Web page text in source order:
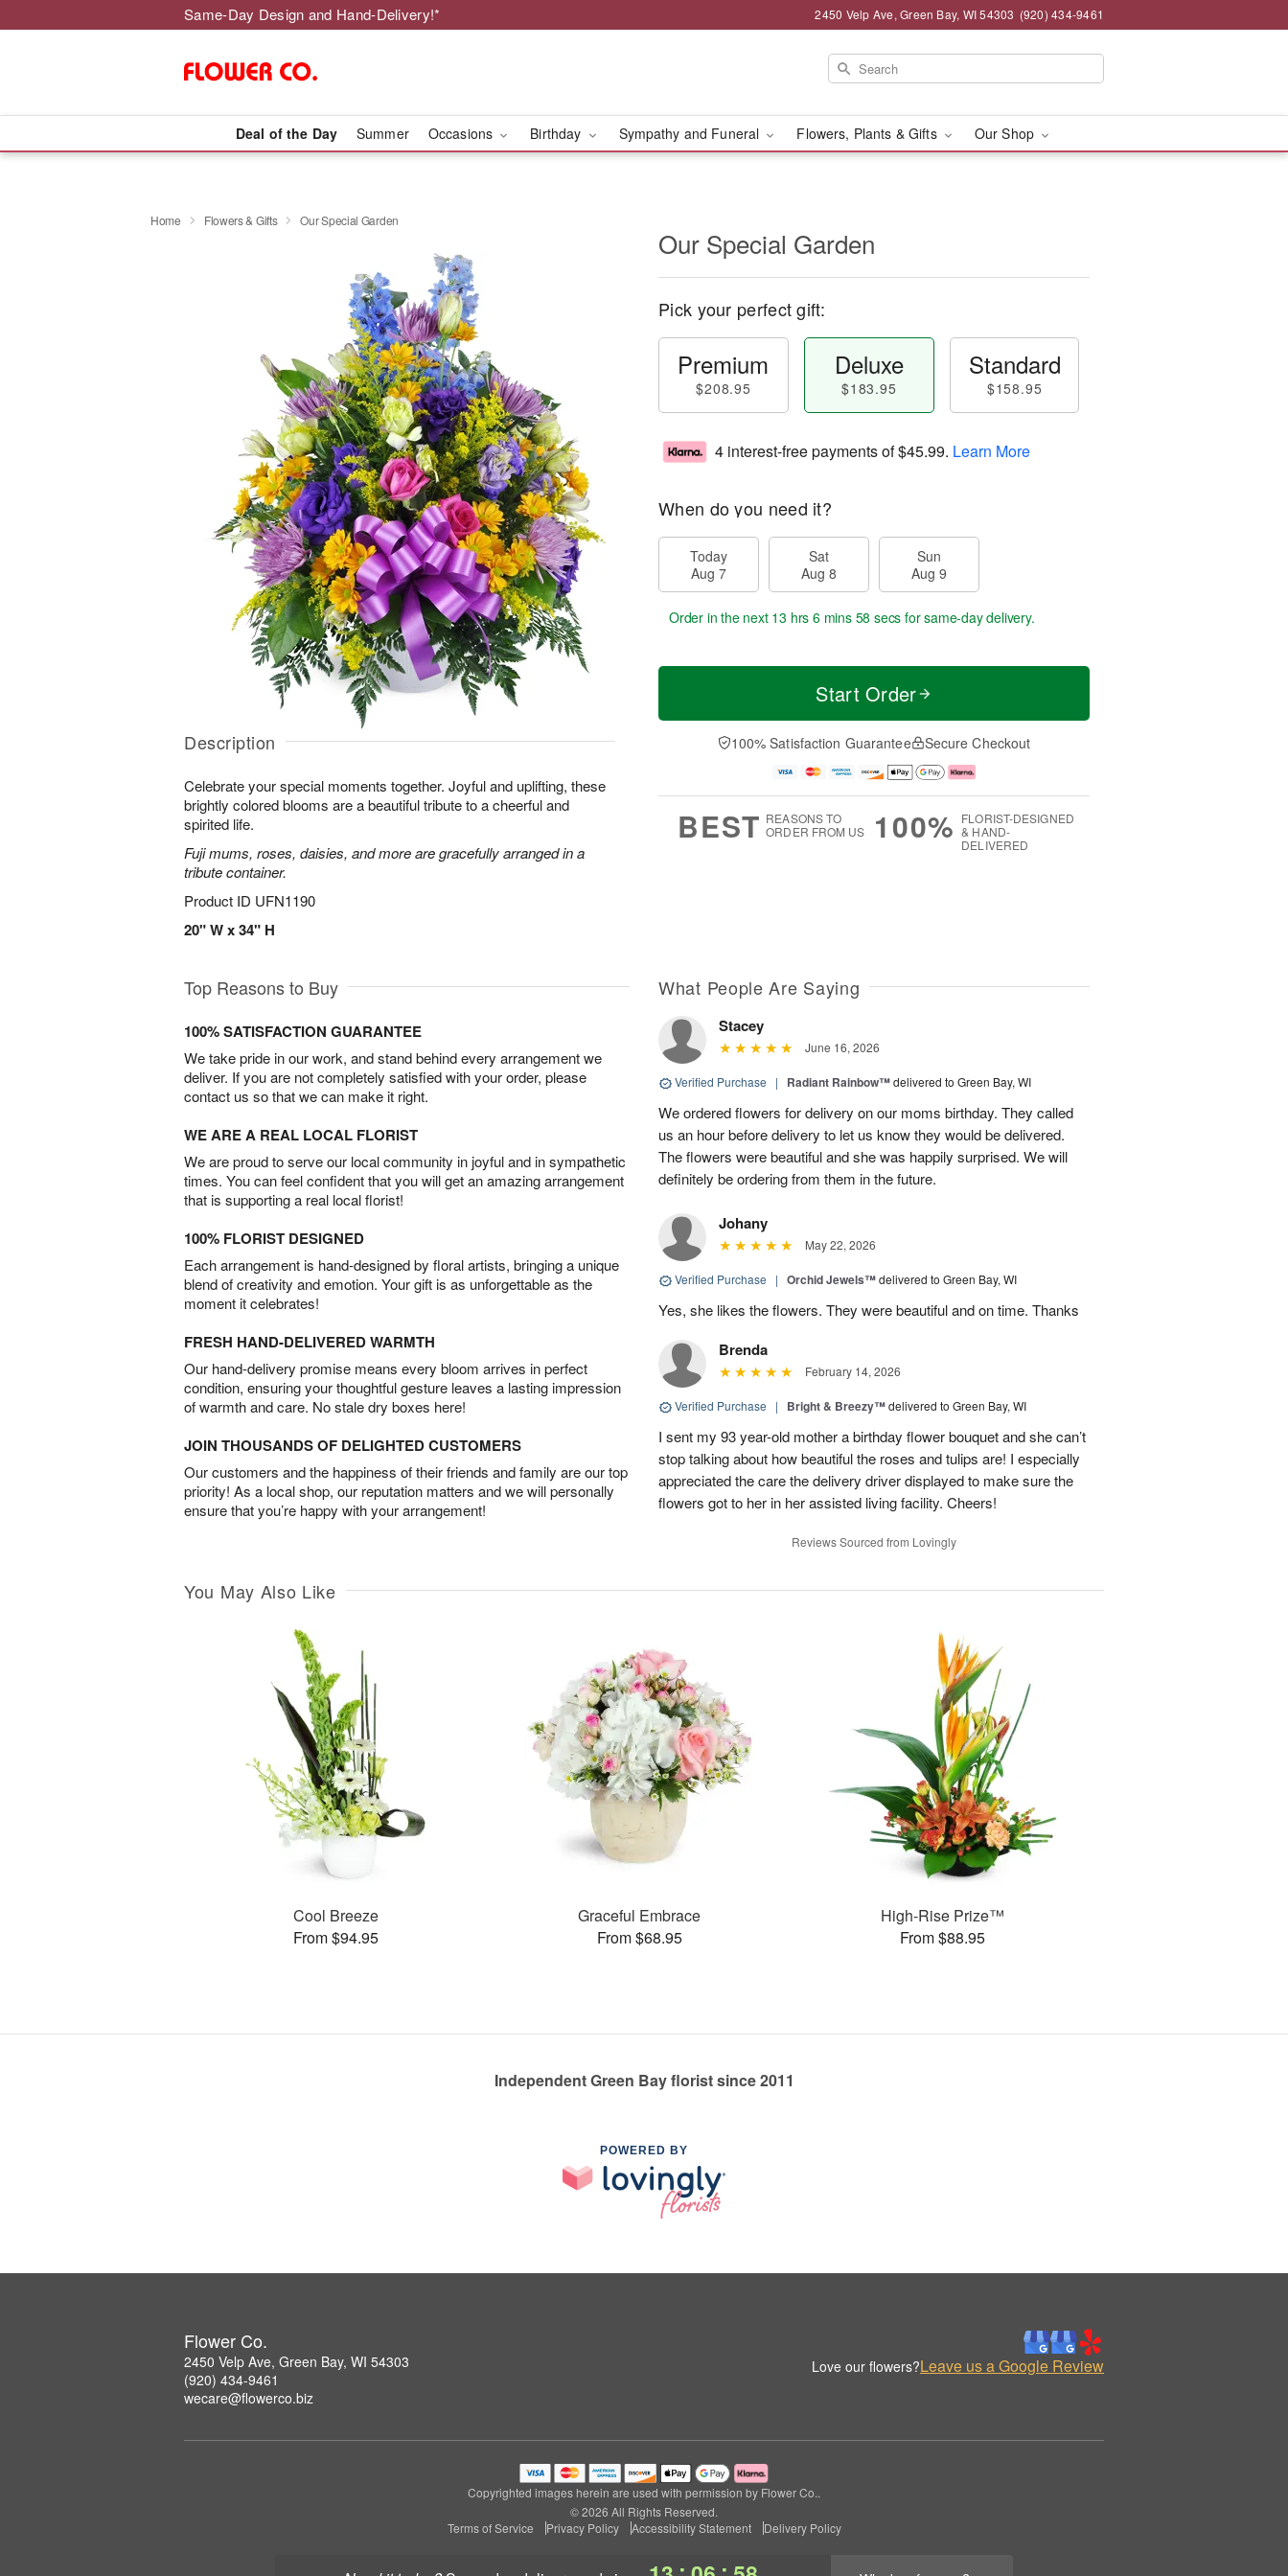
Same-Day Design and Hand-Delivery!* 2450 Velp Ave, Green Bay, WI 54303 (920) 434-9461
Deal of the Day Summer Occasions Birthday Sympathy and Funeral Flowers, Plants & Gifts Our Shop
Home Flowers & Gifts Our Special Garden
Description
Celebrate your special moments together. Joyful and uplifting, these
brightly colored blooms are a beautiful tribute to a cheerful and
spirited life.
Fuji mums, roses, daisies, and more are gracefully arranged in a
tribute container.
Product ID UFN1190
20" W x 34" H
Our Special Garden
Pick your perfect gift:
Premium
$208.95
Deluxe
$183.95
Standard
$158.95
4 interest-free payments of$45.99. Learn More
When do you need it?
Today
Aug 7
Sat
Aug 8
Sun
Aug 9
Order in the next 13 hrs 6 mins 57 secs for same-day delivery.
Start Order
100% Satisfaction Guarantee Secure Checkout
BEST REASONS TO
ORDER FROM US
100% FLORIST-DESIGNED
& HAND-
DELIVERED
Top Reasons to Buy
100% SATISFACTION GUARANTEE
We take pride in our work, and stand behind every arrangement we
deliver. If you are not completely satisfied with your order, please
contact us so that we can make it right.
WE ARE A REAL LOCAL FLORIST
We are proud to serve our local community in joyful and in sympathetic
times. You can feel confident that you will get an amazing arrangement
that is supporting a real local florist!
100% FLORIST DESIGNED
Each arrangement is hand-designed by floral artists, bringing a unique
blend of creativity and emotion. Your gift is as unforgettable as the
moment it celebrates!
FRESH HAND-DELIVERED WARMTH
Our hand-delivery promise means every bloom arrives in perfect
condition, ensuring your thoughtful gesture leaves a lasting impression
of warmth and care. No stale dry boxes here!
JOIN THOUSANDS OF DELIGHTED CUSTOMERS
Our customers and the happiness of their friends and family are our top
priority! As a local shop, our reputation matters and we will personally
ensure that you’re happy with your arrangement!
What People Are Saying
Stacey
June 16, 2026
Verified Purchase | Radiant Rainbow™delivered to Green Bay, WI
We ordered flowers for delivery on our moms birthday. They called
us an hour before delivery to let us know they would be delivered.
The flowers were beautiful and she was happily surprised. We will
definitely be ordering from them in the future.
Johany
May 22, 2026
Verified Purchase | Orchid Jewels™delivered to Green Bay, WI
Yes, she likes the flowers. They were beautiful and on time. Thanks
Brenda
February 14, 2026
Verified Purchase | Bright & Breezy™delivered to Green Bay, WI
I sent my 93 year-old mother a birthday flower bouquet and she can’t
stop talking about how beautiful the roses and tulips are! I especially
appreciated the care the delivery driver displayed to make sure the
flowers got to her in her assisted living facility. Cheers!
Reviews Sourced from Lovingly
You May Also Like
Cool Breeze
From $94.95
Graceful Embrace
From $68.95
High-Rise Prize™
From $88.95
Independent Green Bay florist since 2011
POWERED BY
Flower Co.
2450 Velp Ave, Green Bay, WI 54303
(920) 434-9461
wecare@flowerco.biz
Love our flowers?Leave us a Google Review
Copyrighted images herein are used with permission by Flower Co..
© 2026 All Rights Reserved.
Terms of Service
Privacy Policy Accessibility Statement Delivery Policy